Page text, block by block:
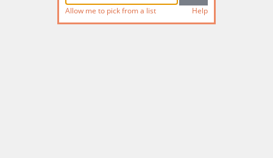
Allow me to pick from a list Help